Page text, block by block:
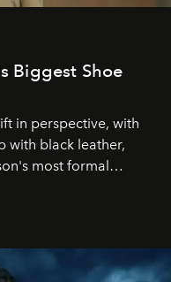
Biggest Shoe
in perspective, with
with black leather,
most formal